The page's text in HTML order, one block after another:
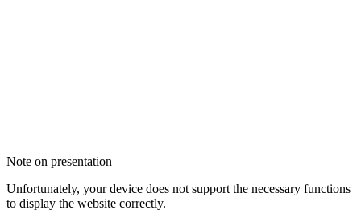
Note on presentation
Unfortunately, your device does not support the necessary functions
to display the website correctly.